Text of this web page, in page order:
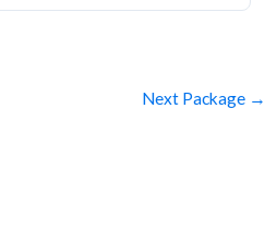
Next Package →